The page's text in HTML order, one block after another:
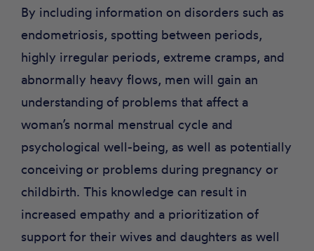
By including information on disorders such as
endometriosis, spotting between periods,
highly irregular periods, extreme cramps, and
abnormally heavy flows, men will gain an
understanding of problems that affect a
woman’s normal menstrual cycle and
psychological well-being, as well as potentially
conceiving or problems during pregnancy or
childbirth. This knowledge can result in
increased empathy and a prioritization of
support for their wives and daughters as well